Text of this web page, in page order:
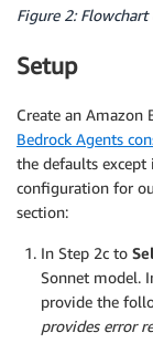
Figure 2:
Setup
Create an Amazon
Bedrock Agents
the defaults
configuration for
section:
In Step 2c to
Sonnet model.
provide the
provides error